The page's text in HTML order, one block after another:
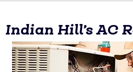
Indian Hill’s AC